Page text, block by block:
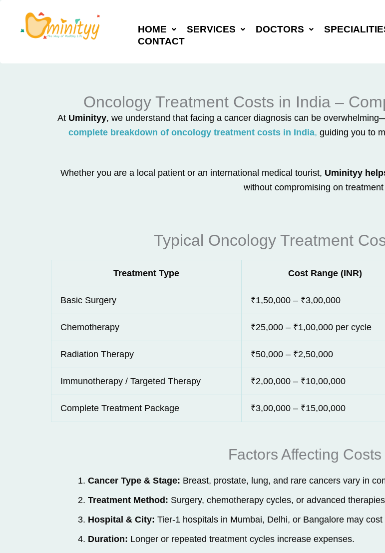
content
HOME SERVICES DOCTORS
CONTACT
Oncology Treatment Costs in India –
At Uminityy, we understand that facing a cancer diagnosis can be
complete breakdown of oncology treatment costs in India, guiding you to
Whether you are a local patient or an international medical tourist, Uminityy
without compromising on
Typical Oncology Treatment
Treatment Type Cost Range (INR)
Basic Surgery ₹1,50,000 – ₹3,00,000
Chemotherapy ₹25,000 – ₹1,00,000 per cycle
Radiation Therapy ₹50,000 – ₹2,50,000
Immunotherapy / Targeted Therapy ₹2,00,000 – ₹10,00,000
Complete Treatment Package ₹3,00,000 – ₹15,00,000
Factors Affecting Costs
Cancer Type & Stage: Breast, prostate, lung, and rare cancers vary in
Treatment Method: Surgery, chemotherapy cycles, or advanced
Hospital & City: Tier-1 hospitals in Mumbai, Delhi, or Bangalore may cost
Duration: Longer or repeated treatment cycles increase expenses.